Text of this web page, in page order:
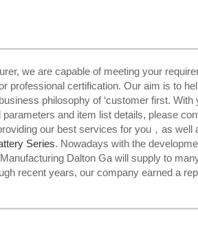
we are capable of meeting your
professional certification. Our aim is to
philosophy of ‘customer first.
and item list details, please
our best services for you，as well
Series. Nowadays with the
Dalton Ga will supply to
recent years, our company earned a